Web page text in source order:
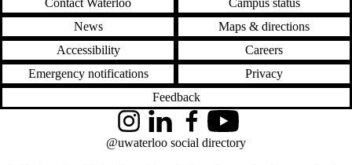
News
Maps & directions
Accessibility
Careers
Emergency notifications
Privacy
Feedback
InstagramLinkedInFacebookYouTube
@uwaterloo social directory